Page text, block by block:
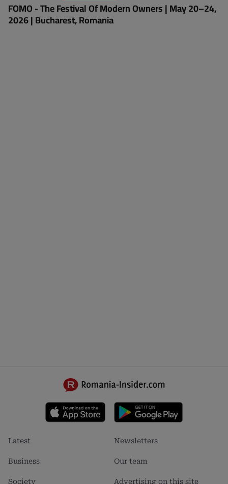
FOMO - The Festival Of Modern Owners | May 20–24,
2026 | Bucharest, Romania
Footer
1
Latest
Business
Society
Footer
2
Newsletters
Our team
Advertising on this site